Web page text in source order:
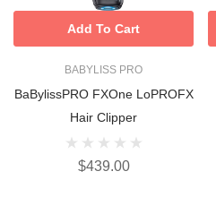
BABYLISS PRO
BaBylissPRO FXOne LoPROFX
Hair Clipper
$439.00
Add To Cart